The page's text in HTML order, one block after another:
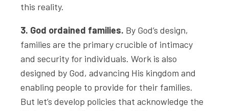
this reality.
3. God ordained families. By God’s design,
families are the primary crucible of intimacy
and security for individuals. Work is also
designed by God, advancing His kingdom and
enabling people to provide for their families.
But let’s develop policies that acknowledge the